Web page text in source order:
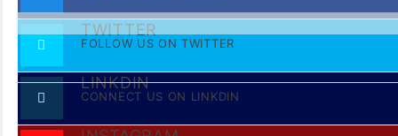
TWITTER
FOLLOW US ON TWITTER
LINKDIN
CONNECT US ON LINKDIN